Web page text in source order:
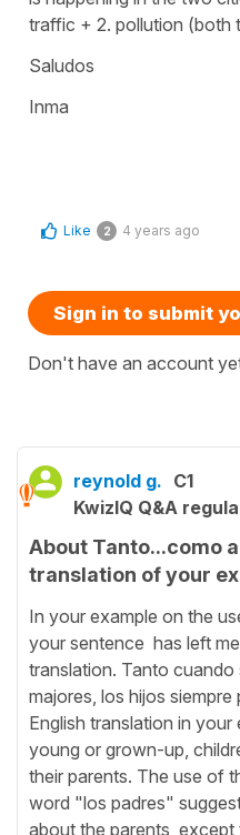
traffic + 2. pollution (both
Saludos
Inma
Like 2 4 years ago
Sign in to submit
Don't have an account
reynold g. C1
KwizIQ Q&A
About Tanto...como
translation of your
In your example on the
your sentence has left
translation. Tanto
majores, los hijos
English translation in
young or grown-up,
their parents. The use of
word "los padres"
about the parents,